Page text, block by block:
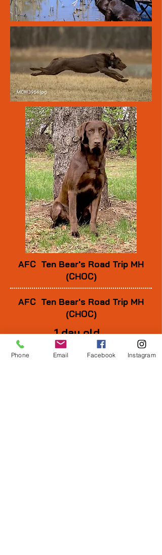
AFC Ten Bear's Road Trip MH
(CHOC)
AFC Ten Bear's Road Trip MH
(CHOC)
1 day old
Phone Email Facebook Instagram